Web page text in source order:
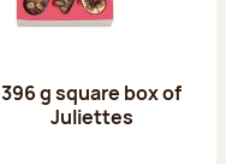
396 g square box of
Juliettes